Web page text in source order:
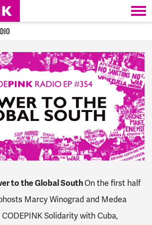
to the Global SouthOn the first half
Marcy Winograd and Medea
Solidarity with Cuba,